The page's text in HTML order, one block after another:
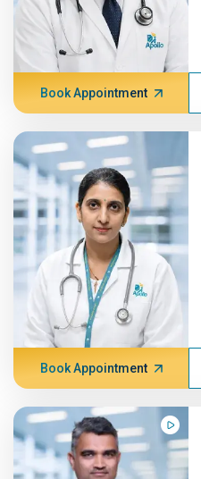
Book Appointment
Book Appointment